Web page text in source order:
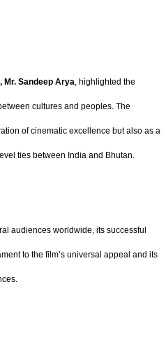
Mr. Sandeep Arya, highlighted the
cultures and peoples. The
of cinematic excellence but also as a
ties between India and Bhutan.
audiences worldwide, its successful
to the film’s universal appeal and its